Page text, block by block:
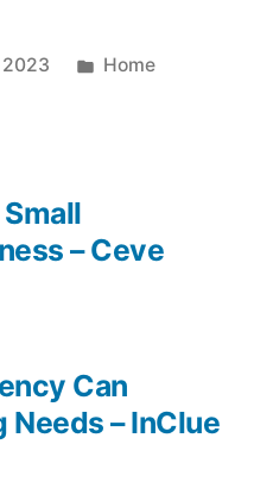
2023
Posted
Home
Can
Needs – InClue
– Ceve